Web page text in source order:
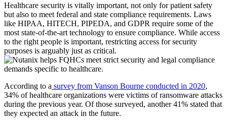
Healthcare security is vitally important, not only for patient safety
but also to meet federal and state compliance requirements. Laws
like HIPAA, HITECH, PIPEDA, and GDPR require some of the
most state-of-the-art technology to ensure compliance. While access
to the right people is important, restricting access for security
purposes is arguably just as critical.
According to a survey from Vanson Bourne conducted in 2020,
34% of healthcare organizations were victims of ransomware attacks
during the previous year. Of those surveyed, another 41% stated that
they expected an attack in the future.